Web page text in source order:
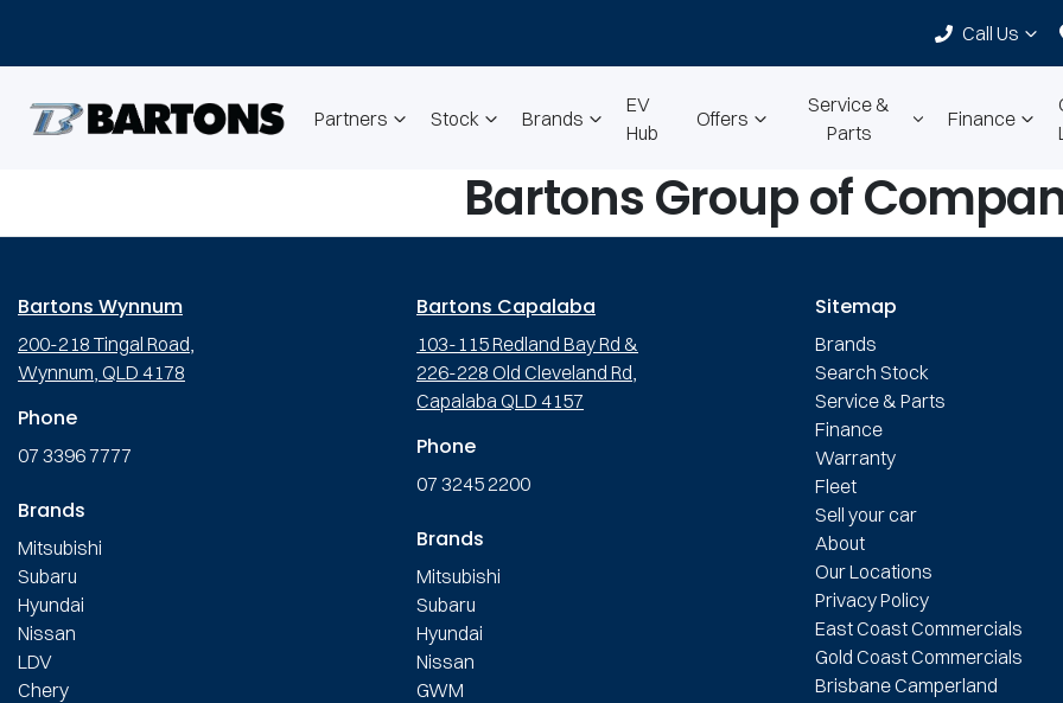
Call Us
Partners Stock Brands
EV
Hub
Offers
Service &
Parts
Finance
Bartons Group of
Bartons Wynnum
200-218 Tingal Road,
Wynnum, QLD 4178
Phone
07 3396 7777
Brands
Mitsubishi
Subaru
Hyundai
Nissan
LDV
Chery
Bartons Capalaba
103-115 Redland Bay Rd &
226-228 Old Cleveland Rd,
Capalaba QLD 4157
Phone
07 3245 2200
Brands
Mitsubishi
Subaru
Hyundai
Nissan
GWM
Sitemap
Brands
Search Stock
Service & Parts
Finance
Warranty
Fleet
Sell your car
About
Our Locations
Privacy Policy
East Coast Commercials
Gold Coast Commercials
Brisbane Camperland